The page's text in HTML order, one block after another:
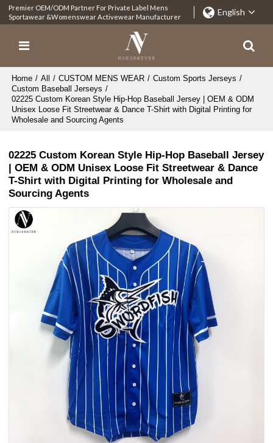
Premier OEM/ODM Partner For Private Label Mens
Sportawear &Womenswear Activewear Manufacturer
English
Home / All / CUSTOM MENS WEAR / Custom Sports Jerseys /
Custom Baseball Jerseys /
02225 Custom Korean Style Hip-Hop Baseball Jersey | OEM & ODM
Unisex Loose Fit Streetwear & Dance T-Shirt with Digital Printing for
Wholesale and Sourcing Agents
02225 Custom Korean Style Hip-Hop Baseball Jersey
| OEM & ODM Unisex Loose Fit Streetwear & Dance
T-Shirt with Digital Printing for Wholesale and
Sourcing Agents